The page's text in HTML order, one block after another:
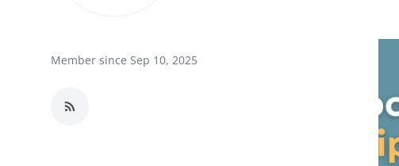
News Network
Member since Sep 10, 2025